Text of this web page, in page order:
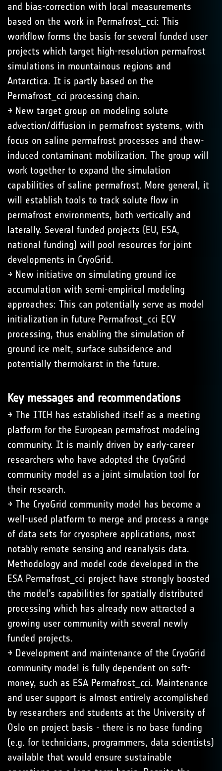
and bias-correction with local measurements
based on the work in Permafrost_cci: This
workflow forms the basis for several funded user
projects which target high-resolution permafrost
simulations in mountainous regions and
Antarctica. It is partly based on the
Permafrost_cci processing chain.
→ New target group on modeling solute
advection/diffusion in permafrost systems, with
focus on saline permafrost processes and thaw-
induced contaminant mobilization. The group will
work together to expand the simulation
capabilities of saline permafrost. More general, it
will establish tools to track solute flow in
permafrost environments, both vertically and
laterally. Several funded projects (EU, ESA,
national funding) will pool resources for joint
developments in CryoGrid.
→ New initiative on simulating ground ice
accumulation with semi-empirical modeling
approaches: This can potentially serve as model
initialization in future Permafrost_cci ECV
processing, thus enabling the simulation of
ground ice melt, surface subsidence and
potentially thermokarst in the future.
Key messages and recommendations
→ The ITCH has established itself as a meeting
platform for the European permafrost modeling
community. It is mainly driven by early-career
researchers who have adopted the CryoGrid
community model as a joint simulation tool for
their research.
→ The CryoGrid community model has become a
well-used platform to merge and process a range
of data sets for cryosphere applications, most
notably remote sensing and reanalysis data.
Methodology and model code developed in the
ESA Permafrost_cci project have strongly boosted
the model’s capabilities for spatially distributed
processing which has already now attracted a
growing user community with several newly
funded projects.
→ Development and maintenance of the CryoGrid
community model is fully dependent on soft-
money, such as ESA Permafrost_cci. Maintenance
and user support is almost entirely accomplished
by researchers and students at the University of
Oslo on project basis - there is no base funding
(e.g. for technicians, programmers, data scientists)
available that would ensure sustainable